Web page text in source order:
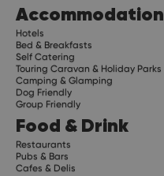
Accommodation
Hotels
Bed & Breakfasts
Self Catering
Touring Caravan & Holiday Parks
Camping & Glamping
Dog Friendly
Group Friendly
Food & Drink
Restaurants
Pubs & Bars
Cafes & Delis